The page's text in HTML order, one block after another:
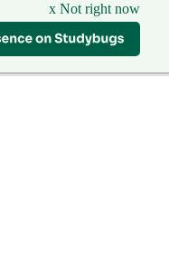
x Not right now